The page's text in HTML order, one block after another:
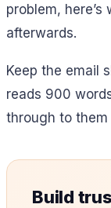
problem, here’s
afterwards.
Keep the email
reads 900
through to
Build